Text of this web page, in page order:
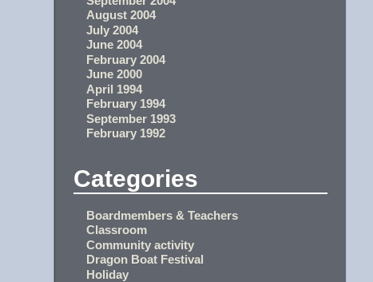
August 2004
July 2004
June 2004
February 2004
June 2000
April 1994
February 1994
September 1993
February 1992
Categories
Boardmembers & Teachers
Classroom
Community activity
Dragon Boat Festival
Holiday